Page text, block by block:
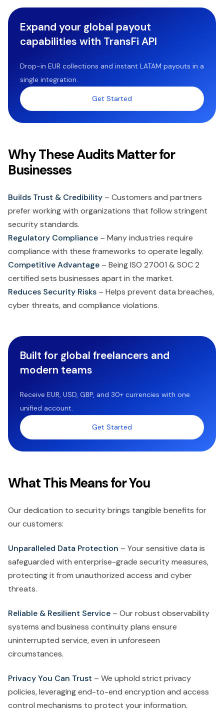
Expand your global payout
capabilities with TransFi API
Drop-in EUR collections and instant LATAM payouts in a
single integration.
Get Started
Why These Audits Matter for
Businesses
Builds Trust & Credibility – Customers and partners
prefer working with organizations that follow stringent
security standards.
Regulatory Compliance – Many industries require
compliance with these frameworks to operate legally.
Competitive Advantage – Being ISO 27001 & SOC 2
certified sets businesses apart in the market.
Reduces Security Risks – Helps prevent data breaches,
cyber threats, and compliance violations.
Built for global freelancers and
modern teams
Receive EUR, USD, GBP, and 30+ currencies with one
unified account.
Get Started
What This Means for You
Our dedication to security brings tangible benefits for
our customers:
Unparalleled Data Protection – Your sensitive data is
safeguarded with enterprise-grade security measures,
protecting it from unauthorized access and cyber
threats.
Reliable & Resilient Service – Our robust observability
systems and business continuity plans ensure
uninterrupted service, even in unforeseen
circumstances.
Privacy You Can Trust – We uphold strict privacy
policies, leveraging end-to-end encryption and access
control mechanisms to protect your information.